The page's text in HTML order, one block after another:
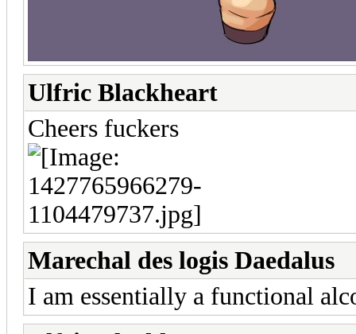
Ulfric Blackheart
Cheers fuckers
Marechal des logis Daedalus
I am essentially a functional